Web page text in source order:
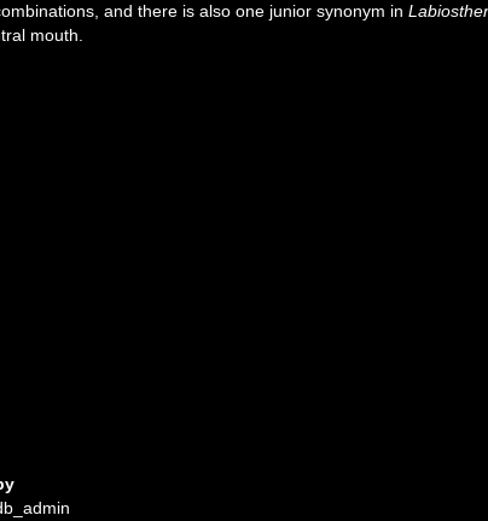
and there is also one junior synonym in
mouth.